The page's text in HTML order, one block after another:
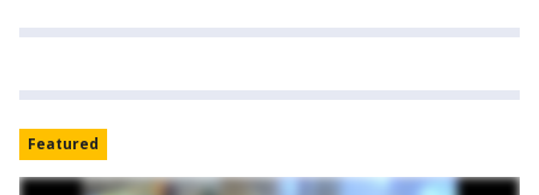
Featured